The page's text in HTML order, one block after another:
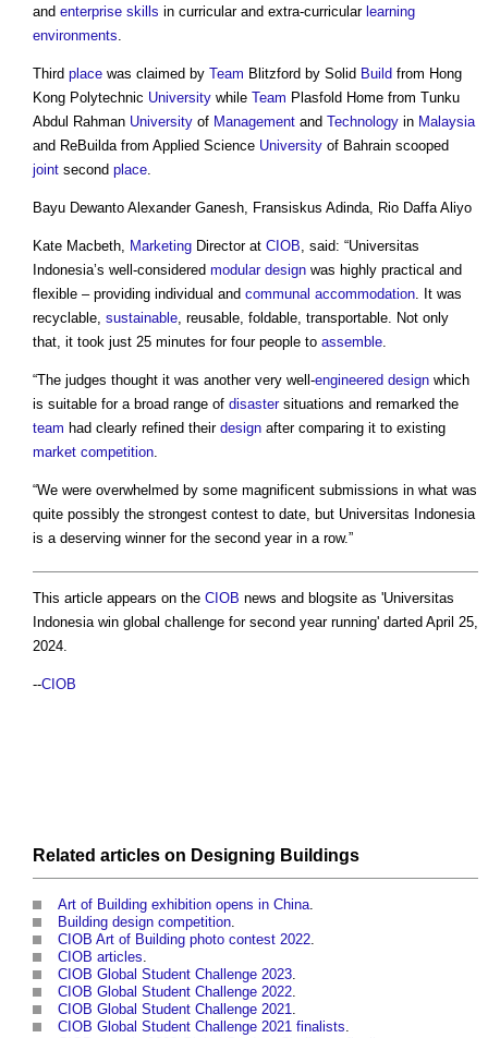
and enterprise skills in curricular and extra-curricular learning
environments
Third place was claimed by Team Blitzford by Solid Build from Hong
Kong Polytechnic University while Team Plasfold Home from Tunku
Abdul Rahman University of Management and Technology in Malaysia
and ReBuilda from Applied Science University of Bahrain scooped
joint second place
Bayu Dewanto Alexander Ganesh, Fransiskus Adinda, Rio Daffa Aliyo
Kate Macbeth, Marketing Director at CIOB , said: “Universitas
Indonesia’s well-considered modular design was highly practical and
flexible – providing individual and communal accommodation . It was
recyclable, sustainable , reusable, foldable, transportable. Not only
that, it took just 25 minutes for four people to assemble
“The judges thought it was another very well-engineered design which
is suitable for a broad range of disastersituations and remarked the
team had clearly refined their design after comparing it to existing
market competition
“We were overwhelmed by some magnificent submissions in what was
quite possibly the strongest contest to date, but Universitas Indonesia
is a deserving winner for the second year in a row.”
This article appears on the CIOB news and blogsite as 'Universitas
Indonesia win global challenge for second year running' darted April 25,
2024.
--CIOB
Related articles on Designing Buildings
Art of Building exhibition opens in China.
Building design competition.
CIOB Art of Building photo contest 2022.
CIOB articles.
CIOB Global Student Challenge 2023.
CIOB Global Student Challenge 2022.
CIOB Global Student Challenge 2021.
CIOB Global Student Challenge 2021 finalists.